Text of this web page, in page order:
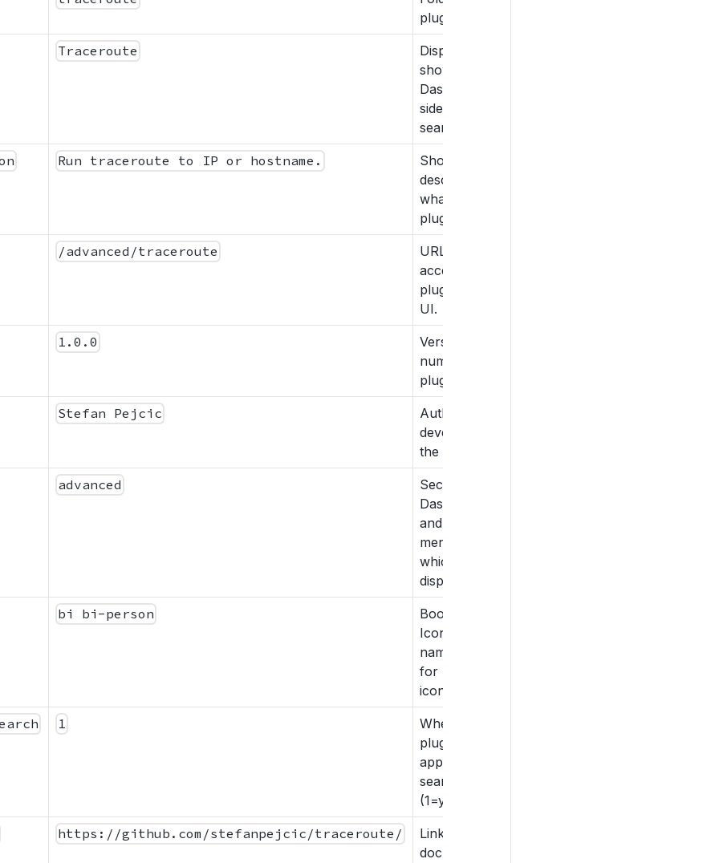
plugin name.
Traceroute
Display title
shown on
Dashboard,
sidebar and
search.
Run traceroute to IP or hostname.
Short
description of
what the
plugin does.
/advanced/traceroute
URL route to
access the
plugin from
UI.
1.0.0
Version
number of the
plugin.
Stefan Pejcic
Author or
developer of
the plugin.
advanced
Section in
Dashboard
and sidebar
menu under
which to
display.
bi bi-person
Bootstrap
Icon class
name to use
for Dashboard
icons.
1
Whether the
plugin should
appear in
search results
(1=yes, 0=no).
https://github.com/stefanpejcic/traceroute/
Link to help or
documentation